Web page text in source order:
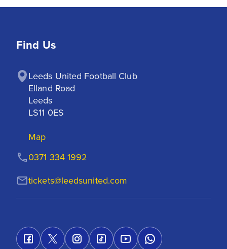
Find Us
Leeds United Football Club
Elland Road
Leeds
LS11 0ES
Map
tickets@leedsunited.com
0371 334 1992